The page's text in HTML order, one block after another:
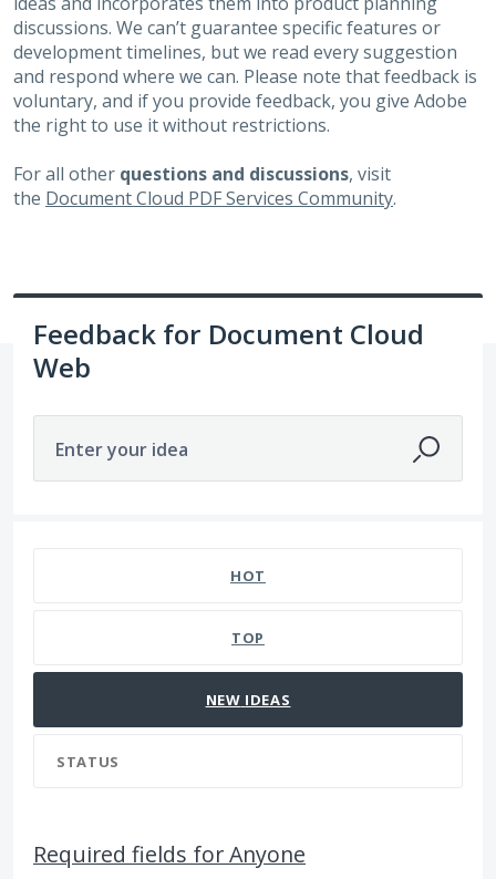
discussions. We can’t guarantee specific features or
development timelines, but we read every suggestion
and respond where we can. Please note that feedback is
voluntary, and if you provide feedback, you give Adobe
the right to use it without restrictions.
For all other questions and discussions, visit
the Document Cloud PDF Services Community.
Feedback for Document Cloud
Web
Enter your idea
HOT
TOP
NEW IDEAS
STATUS
Required fields for Anyone